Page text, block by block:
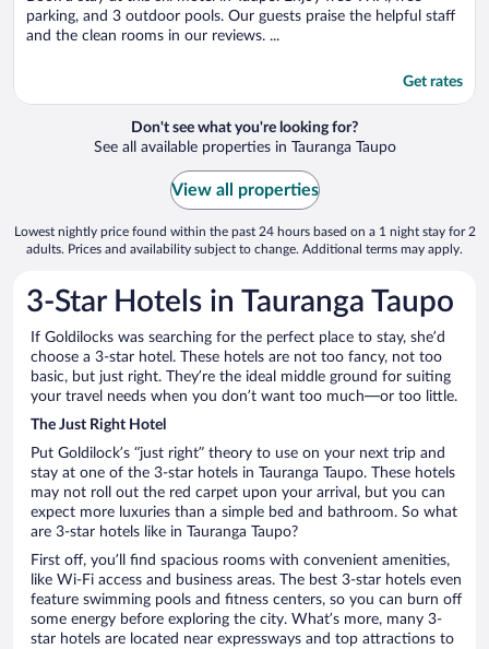
parking, and 3 outdoor pools. Our guests praise the helpful staff
and the clean rooms in our reviews. ...
Get rates
Don't see what you're looking for?
See all available properties in Tauranga Taupo
View all properties
Lowest nightly price found within the past 24 hours based on a 1 night stay for 2
adults. Prices and availability subject to change. Additional terms may apply.
3-Star Hotels in Tauranga Taupo
If Goldilocks was searching for the perfect place to stay, she’d
choose a 3-star hotel. These hotels are not too fancy, not too
basic, but just right. They’re the ideal middle ground for suiting
your travel needs when you don’t want too much—or too little.
The Just Right Hotel
Put Goldilock’s “just right” theory to use on your next trip and
stay at one of the 3-star hotels in Tauranga Taupo. These hotels
may not roll out the red carpet upon your arrival, but you can
expect more luxuries than a simple bed and bathroom. So what
are 3-star hotels like in Tauranga Taupo?
First off, you’ll find spacious rooms with convenient amenities,
like Wi-Fi access and business areas. The best 3-star hotels even
feature swimming pools and fitness centers, so you can burn off
some energy before exploring the city. What’s more, many 3-
star hotels are located near expressways and top attractions to